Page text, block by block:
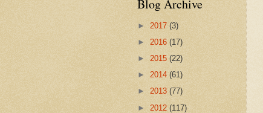
Blog Archive
► 2017 (3)
► 2016 (17)
► 2015 (22)
► 2014 (61)
► 2013 (77)
► 2012 (117)